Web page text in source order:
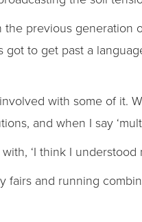
the previous
got to get past a
with some of it.
and when I say
‘I think I understood
and running